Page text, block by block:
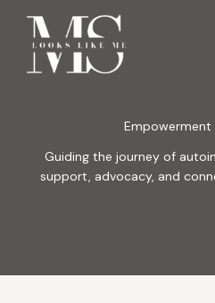
content
Empowerment
Guiding the journey of
support, advocacy, and